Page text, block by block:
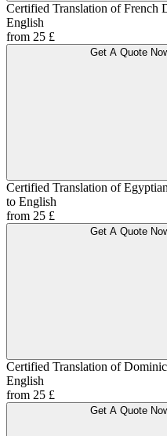
Certified Translation of French
English
from 25 £
Get A Quote
Certified Translation of
to English
from 25 £
Get A Quote
Certified Translation of
English
from 25 £
Get A Quote